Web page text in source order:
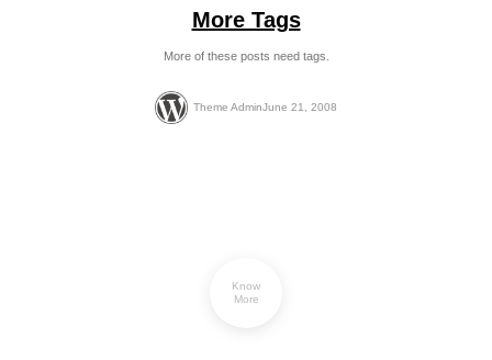
More Tags
More of these posts need tags.
Theme AdminJune 21, 2008
Know
More